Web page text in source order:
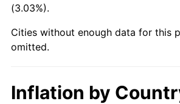
1977
1978 $10,150.90
1980 $12,828.74
(3.03%).
Cities without enough data for this
omitted.
Inflation by